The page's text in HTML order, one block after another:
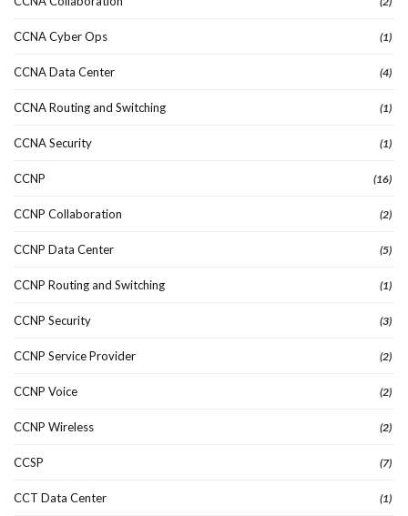
CCNA Cyber Ops (1)
CCNA Data Center (4)
CCNA Routing and Switching (1)
CCNA Security (1)
CCNP (16)
CCNP Collaboration (2)
CCNP Data Center (5)
CCNP Routing and Switching (1)
CCNP Security (3)
CCNP Service Provider (2)
CCNP Voice (2)
CCNP Wireless (2)
CCSP (7)
CCT Data Center (1)